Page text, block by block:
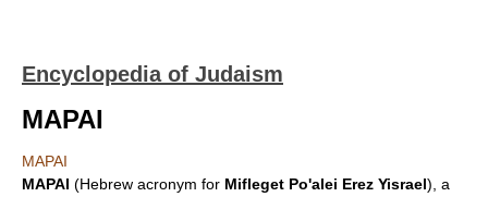
Encyclopedia of Judaism
MAPAI
MAPAI
MAPAI (Hebrew acronym for Mifleget Po'alei Erez Yisrael), a